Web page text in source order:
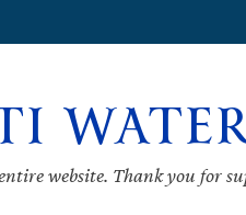
website. Thank you for